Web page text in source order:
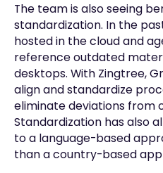
The team is also seeing
standardization. In the
hosted in the cloud and
reference outdated
desktops. With Zingtree,
align and standardize
eliminate deviations from
Standardization has also
to a language-based
than a country-based